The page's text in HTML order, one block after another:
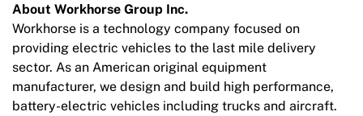
About Workhorse Group Inc.
Workhorse is a technology company focused on
providing electric vehicles to the last mile delivery
sector. As an American original equipment
manufacturer, we design and build high performance,
battery-electric vehicles including trucks and aircraft.